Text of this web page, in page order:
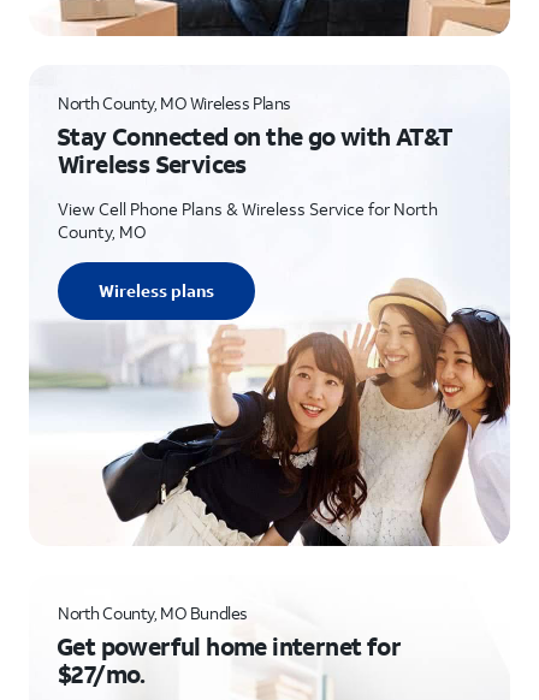
North County, MO Wireless Plans
Stay Connected on the go with AT&T
Wireless Services
View Cell Phone Plans & Wireless Service for North
County, MO
Wireless plans
North County, MO Bundles
Get powerful home internet for
$27/mo.